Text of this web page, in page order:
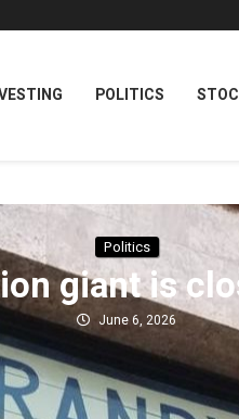
POLITICS
Politics
giant is
June 6, 2026